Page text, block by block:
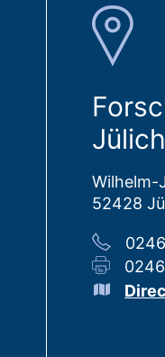
Wilhelm-
52428